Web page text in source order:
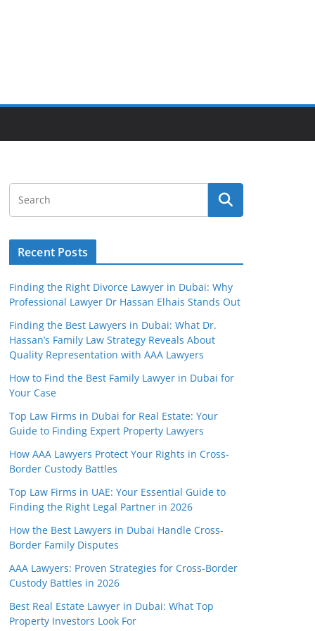
Recent Posts
Finding the Right Divorce Lawyer in Dubai: Why
Professional Lawyer Dr Hassan Elhais Stands Out
Finding the Best Lawyers in Dubai: What Dr.
Hassan’s Family Law Strategy Reveals About
Quality Representation with AAA Lawyers
How to Find the Best Family Lawyer in Dubai for
Your Case
Top Law Firms in Dubai for Real Estate: Your
Guide to Finding Expert Property Lawyers
How AAA Lawyers Protect Your Rights in Cross-
Border Custody Battles
Top Law Firms in UAE: Your Essential Guide to
Finding the Right Legal Partner in 2026
How the Best Lawyers in Dubai Handle Cross-
Border Family Disputes
AAA Lawyers: Proven Strategies for Cross-Border
Custody Battles in 2026
Best Real Estate Lawyer in Dubai: What Top
Property Investors Look For